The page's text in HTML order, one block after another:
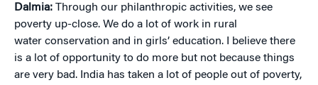
Dalmia: Through our philanthropic activities, we see
poverty up-close. We do a lot of work in rural
water conservation and in girls’ education. I believe there
is a lot of opportunity to do more but not because things
are very bad. India has taken a lot of people out of poverty,